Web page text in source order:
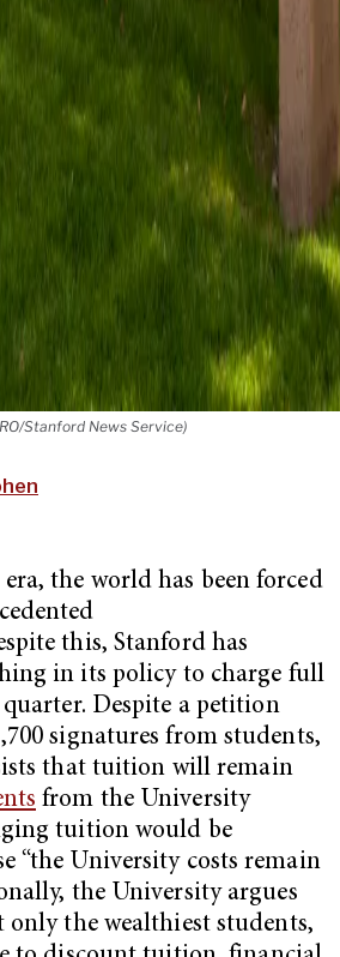
Stanford News Service)
the world has been forced
this, Stanford has
in its policy to charge full
Despite a petition
signatures from students,
that tuition will remain
from the University
tuition would be
“the University costs remain
the University argues
the wealthiest students,